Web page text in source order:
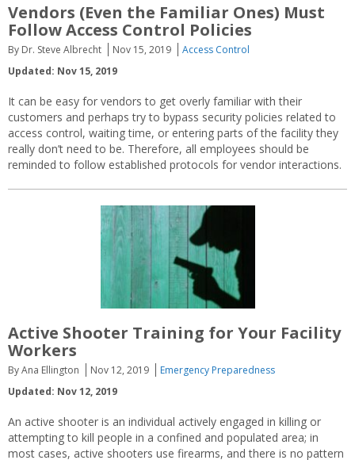
Vendors (Even the Familiar Ones) Must
Follow Access Control Policies
By Dr. Steve Albrecht Nov 15, 2019
Access Control
Updated: Nov 15, 2019
It can be easy for vendors to get overly familiar with their
customers and perhaps try to bypass security policies related to
access control, waiting time, or entering parts of the facility they
really don’t need to be. Therefore, all employees should be
reminded to follow established protocols for vendor interactions.
Active Shooter Training for Your Facility
Workers
By Ana Ellington Nov 12, 2019
Emergency Preparedness
Updated: Nov 12, 2019
An active shooter is an individual actively engaged in killing or
attempting to kill people in a confined and populated area; in
most cases, active shooters use firearms, and there is no pattern